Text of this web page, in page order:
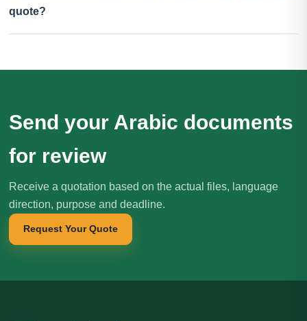
quote?
Send your Arabic documents
for review
Receive a quotation based on the actual files, language
direction, purpose and deadline.
Request Your Quote